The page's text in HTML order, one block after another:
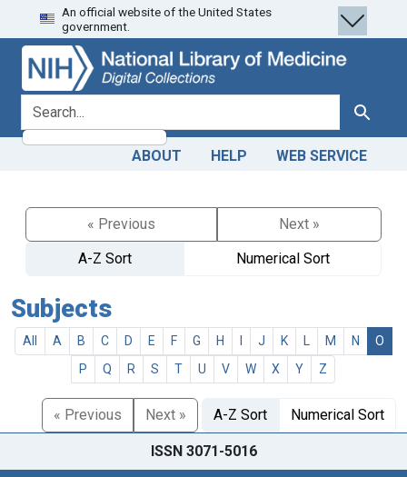
Skip
to
search
Skip to
main
content
An official website of the United States
government.
search for Search
ABOUT HELP WEB SERVICE
« Previous
Next »
A-Z Sort
Numerical Sort
Subjects
All A B C D E F G H J K M N
O
P
Q R S T U V W X Y Z
« Previous Next » A-Z Sort Numerical Sort
ISSN 3071-5016